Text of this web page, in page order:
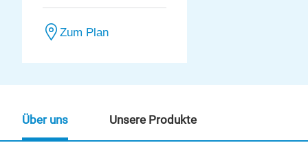
Zum Plan
Über uns Unsere Produkte